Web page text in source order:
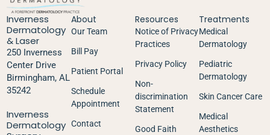
Inverness
Dermatology
& Laser
250 Inverness
Center Drive
Birmingham, AL
35242
Inverness
Dermatology
About
Our Team
Bill Pay
Patient Portal
Schedule
Appointment
Contact
Resources
Notice of Privacy
Practices
Privacy Policy
Non-
discrimination
Statement
Good Faith
Treatments
Medical
Dermatology
Pediatric
Dermatology
Skin Cancer Care
Medical
Aesthetics